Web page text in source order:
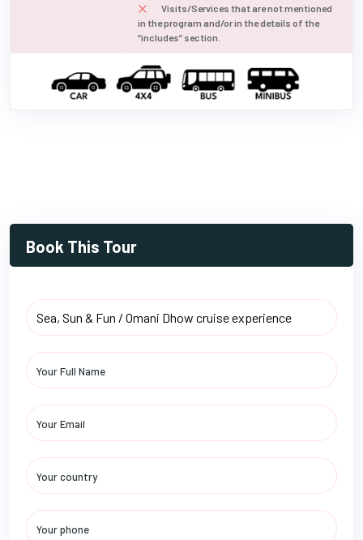
Visits/Services that are not mentioned
in the program and/or in the details of the
“includes” section.
Book This Tour